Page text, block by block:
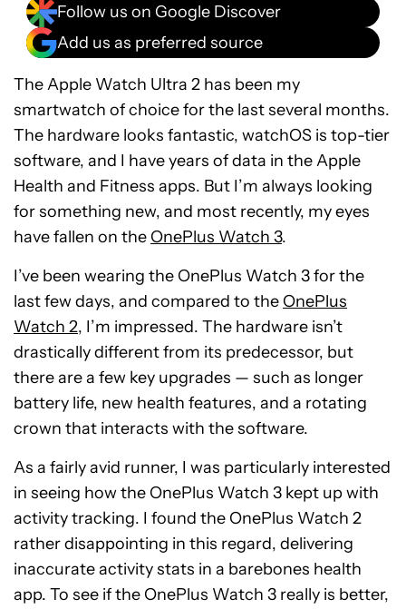
Follow us on Google Discover
Add us as preferred source
The Apple Watch Ultra 2 has been my
smartwatch of choice for the last several months.
The hardware looks fantastic, watchOS is top-tier
software, and I have years of data in the Apple
Health and Fitness apps. But I’m always looking
for something new, and most recently, my eyes
have fallen on the OnePlus Watch 3.
I’ve been wearing the OnePlus Watch 3 for the
last few days, and compared to the OnePlus
Watch 2, I’m impressed. The hardware isn’t
drastically different from its predecessor, but
there are a few key upgrades — such as longer
battery life, new health features, and a rotating
crown that interacts with the software.
As a fairly avid runner, I was particularly interested
in seeing how the OnePlus Watch 3 kept up with
activity tracking. I found the OnePlus Watch 2
rather disappointing in this regard, delivering
inaccurate activity stats in a barebones health
app. To see if the OnePlus Watch 3 really is better,